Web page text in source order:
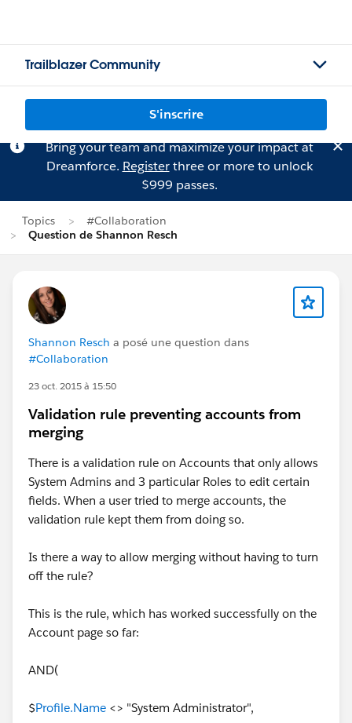
Trailblazer Community
S'inscrire
Bring your team and maximize your impact at
Dreamforce. Registerthree or more to unlock
$999 passes.
Topics
#Collaboration
Question de Shannon Resch
Shannon Resch a posé une question dans
#Collaboration
23 oct. 2015 à 15:50
Validation rule preventing accounts from
merging
There is a validation rule on Accounts that only allows
System Admins and 3 particular Roles to edit certain
fields. When a user tried to merge accounts, the
validation rule kept them from doing so.
Is there a way to allow merging without having to turn
off the rule?
This is the rule, which has worked successfully on the
Account page so far:
AND(
$Profile.Name <> "System Administrator",